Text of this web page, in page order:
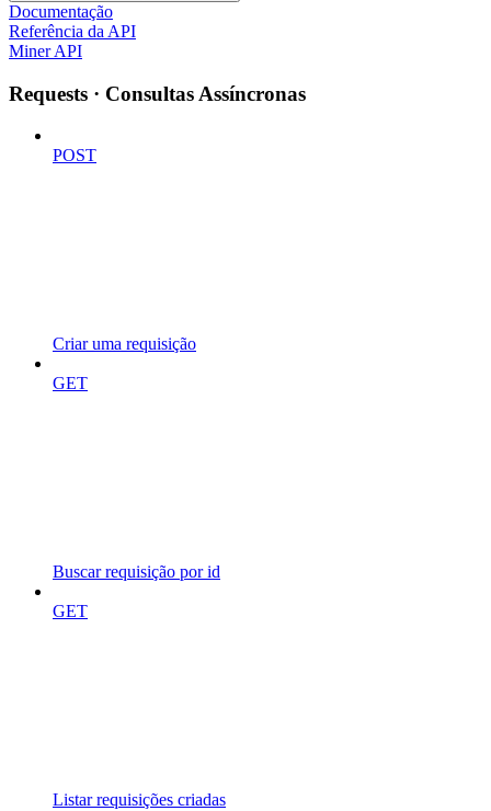
Documentação
Referência da API
Miner API
Requests · Consultas Assíncronas
POST
Criar uma requisição
GET
Buscar requisição por id
GET
Listar requisições criadas